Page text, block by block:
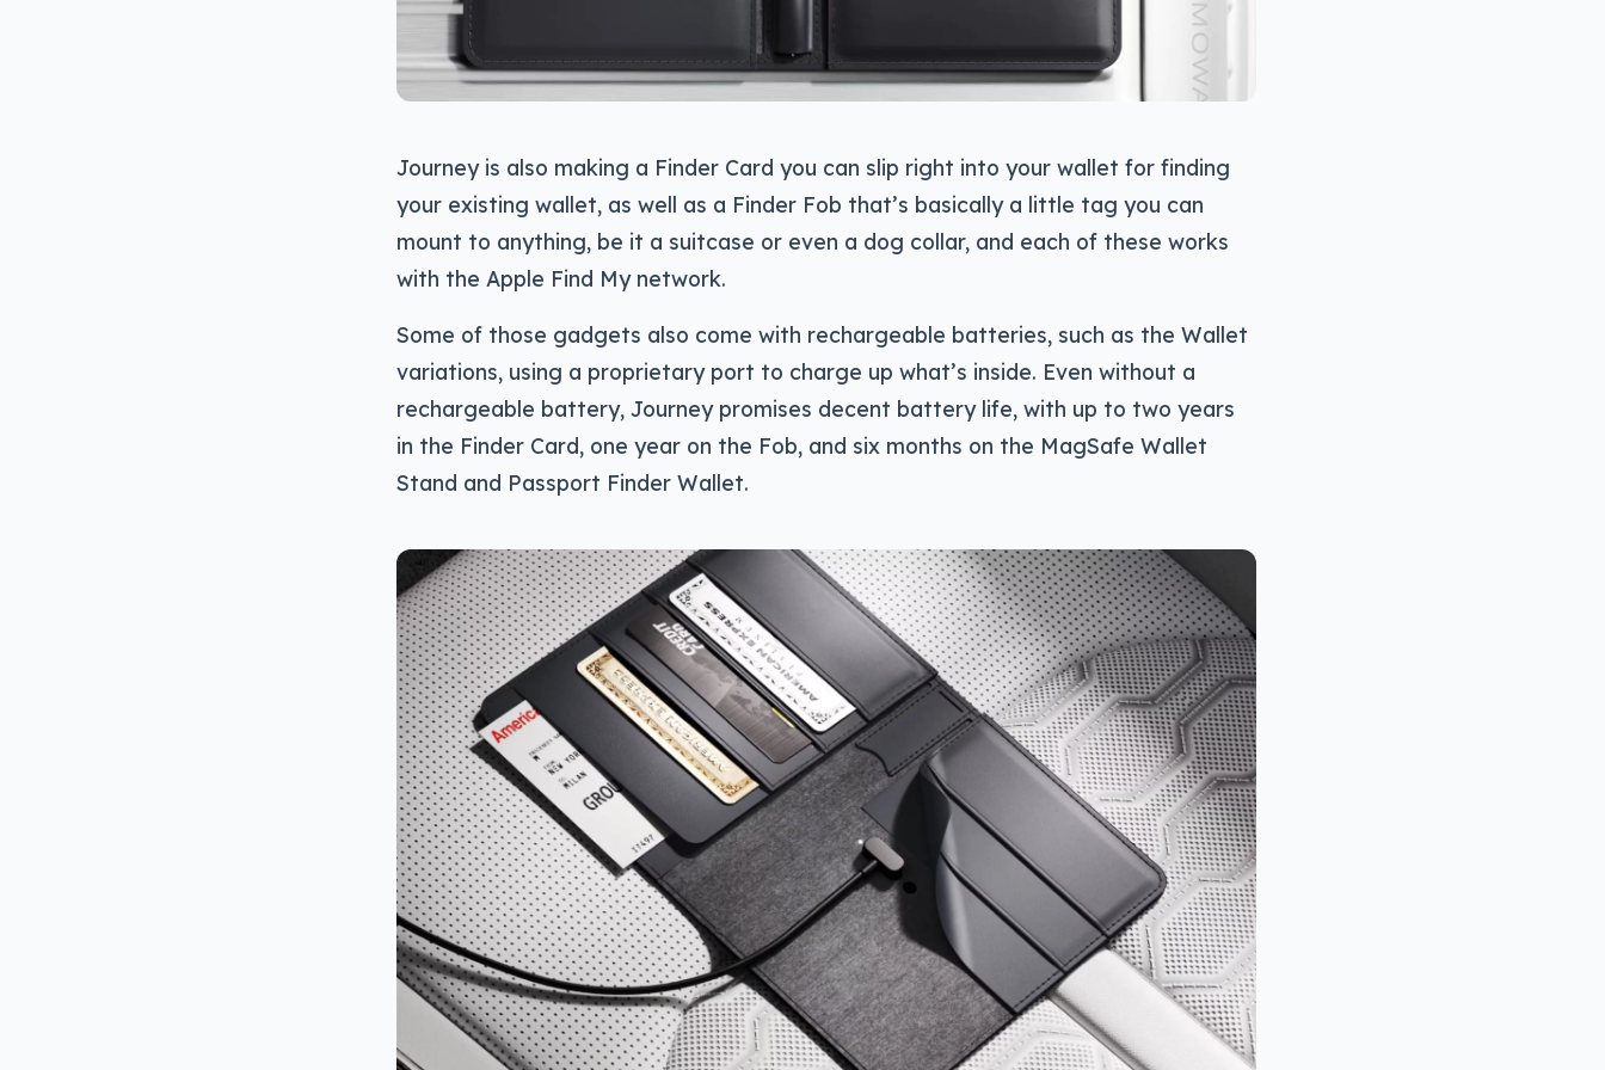
Journey is also making a Finder Card you can slip right into your wallet for finding
your existing wallet, as well as a Finder Fob that’s basically a little tag you can
mount to anything, be it a suitcase or even a dog collar, and each of these works
with the Apple Find My network.
Some of those gadgets also come with rechargeable batteries, such as the Wallet
variations, using a proprietary port to charge up what’s inside. Even without a
rechargeable battery, Journey promises decent battery life, with up to two years
in the Finder Card, one year on the Fob, and six months on the MagSafe Wallet
Stand and Passport Finder Wallet.